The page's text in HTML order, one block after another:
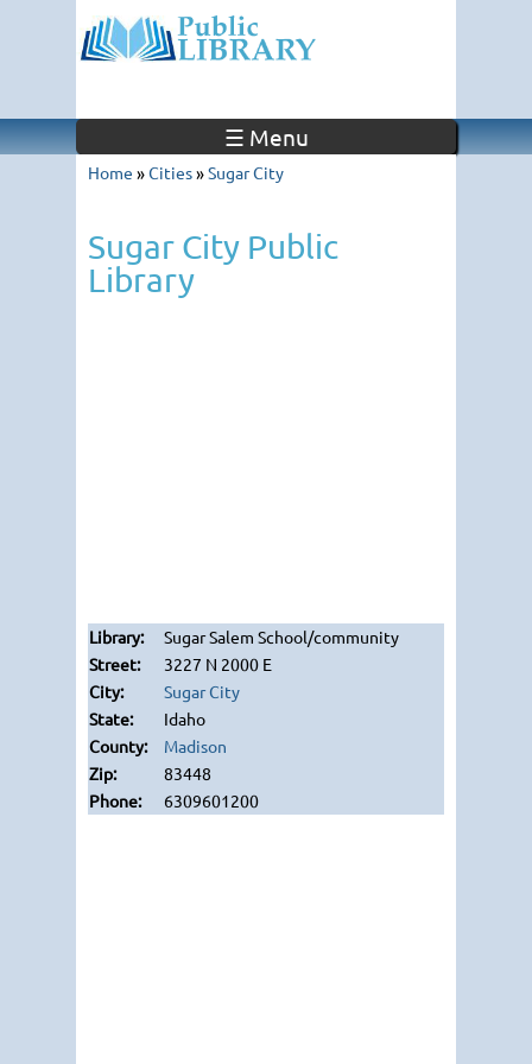
☰ Menu
Home »Cities»Sugar City
Sugar City Public
Library
Sugar Salem School/community
3227 N 2000 E
Sugar City
Idaho
Madison
83448
6309601200